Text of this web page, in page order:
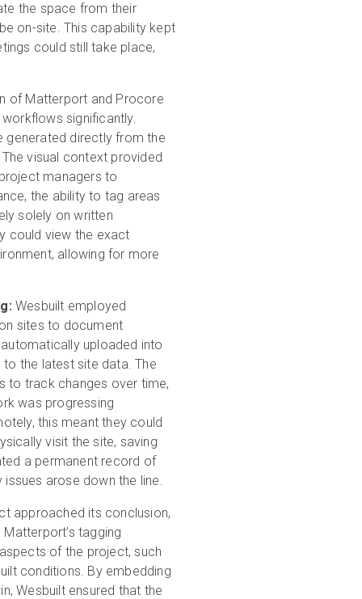
the space from their
on-site. This capability kept
could still take place,
of Matterport and Procore
significantly.
generated directly from the
visual context provided
managers to
the ability to tag areas
solely on written
could view the exact
allowing for more
Wesbuilt employed
sites to document
uploaded into
the latest site data. The
to track changes over time,
was progressing
this meant they could
visit the site, saving
a permanent record of
arose down the line.
approached its conclusion,
tagging
of the project, such
conditions. By embedding
Wesbuilt ensured that the